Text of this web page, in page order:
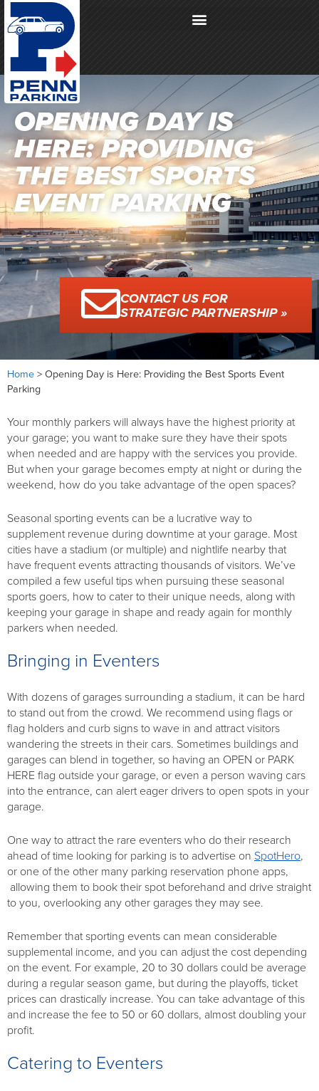
OPENING DAY IS
HERE: PROVIDING
THE BEST SPORTS
EVENT PARKING
CONTACT US FOR
STRATEGIC PARTNERSHIP »
Home > Opening Day is Here: Providing the Best Sports Event
Parking
Your monthly parkers will always have the highest priority at
your garage; you want to make sure they have their spots
when needed and are happy with the services you provide.
But when your garage becomes empty at night or during the
weekend, how do you take advantage of the open spaces?
Seasonal sporting events can be a lucrative way to
supplement revenue during downtime at your garage. Most
cities have a stadium (or multiple) and nightlife nearby that
have frequent events attracting thousands of visitors. We’ve
compiled a few useful tips when pursuing these seasonal
sports goers, how to cater to their unique needs, along with
keeping your garage in shape and ready again for monthly
parkers when needed.
Bringing in Eventers
With dozens of garages surrounding a stadium, it can be hard
to stand out from the crowd. We recommend using flags or
flag holders and curb signs to wave in and attract visitors
wandering the streets in their cars. Sometimes buildings and
garages can blend in together, so having an OPEN or PARK
HERE flag outside your garage, or even a person waving cars
into the entrance, can alert eager drivers to open spots in your
garage.
One way to attract the rare eventers who do their research
ahead of time looking for parking is to advertise on SpotHero,
or one of the other many parking reservation phone apps,
allowing them to book their spot beforehand and drive straight
to you, overlooking any other garages they may see.
Remember that sporting events can mean considerable
supplemental income, and you can adjust the cost depending
on the event. For example, 20 to 30 dollars could be average
during a regular season game, but during the playoffs, ticket
prices can drastically increase. You can take advantage of this
and increase the fee to 50 or 60 dollars, almost doubling your
profit.
Catering to Eventers